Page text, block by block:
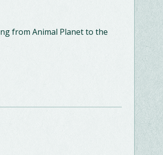
from Animal Planet to the